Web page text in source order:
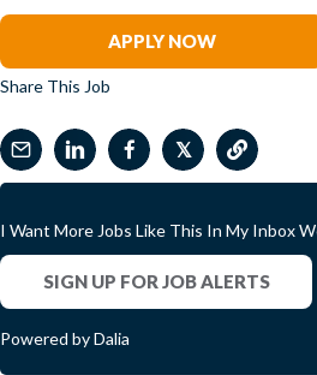
APPLY NOW
Share This Job
𝕏
I Want More Jobs Like This In My Inbox
SIGN UP FOR JOB ALERTS
Powered by Dalia